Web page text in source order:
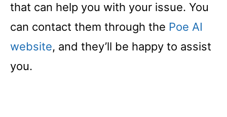
that can help you with your issue. You
can contact them through the Poe AI
website, and they’ll be happy to assist
you.